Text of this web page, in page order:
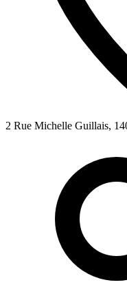
2 Rue Michelle Guillais,